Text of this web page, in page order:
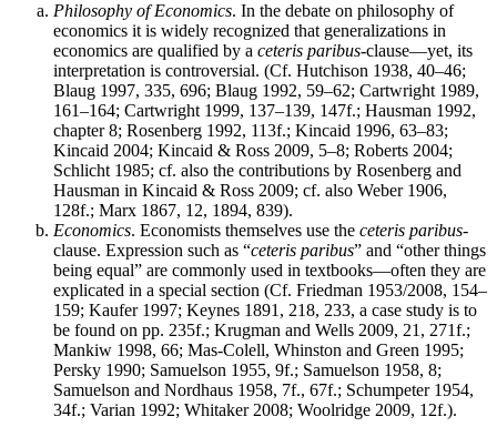
Philosophy of Economics. In the debate on philosophy of
economics it is widely recognized that generalizations in
economics are qualified by a ceteris paribus-clause—yet, its
interpretation is controversial. (Cf. Hutchison 1938, 40–46;
Blaug 1997, 335, 696; Blaug 1992, 59–62; Cartwright 1989,
161–164; Cartwright 1999, 137–139, 147f.; Hausman 1992,
chapter 8; Rosenberg 1992, 113f.; Kincaid 1996, 63–83;
Kincaid 2004; Kincaid & Ross 2009, 5–8; Roberts 2004;
Schlicht 1985; cf. also the contributions by Rosenberg and
Hausman in Kincaid & Ross 2009; cf. also Weber 1906,
128f.; Marx 1867, 12, 1894, 839).
Economics. Economists themselves use the ceteris paribus-
clause. Expression such as “ceteris paribus” and “other things
being equal” are commonly used in textbooks—often they are
explicated in a special section (Cf. Friedman 1953/2008, 154–
159; Kaufer 1997; Keynes 1891, 218, 233, a case study is to
be found on pp. 235f.; Krugman and Wells 2009, 21, 271f.;
Mankiw 1998, 66; Mas-Colell, Whinston and Green 1995;
Persky 1990; Samuelson 1955, 9f.; Samuelson 1958, 8;
Samuelson and Nordhaus 1958, 7f., 67f.; Schumpeter 1954,
34f.; Varian 1992; Whitaker 2008; Woolridge 2009, 12f.).